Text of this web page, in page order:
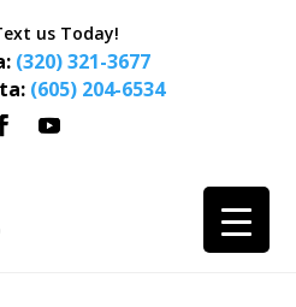
us Today!
(320) 321-3677
(605) 204-6534